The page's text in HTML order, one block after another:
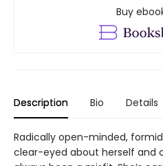
Buy
Description Bio Details
Radically open-minded,
clear-eyed about herself and